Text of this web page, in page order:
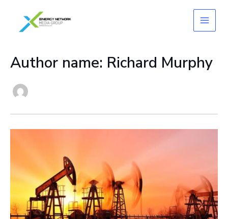
content
Author name: Richard Murphy